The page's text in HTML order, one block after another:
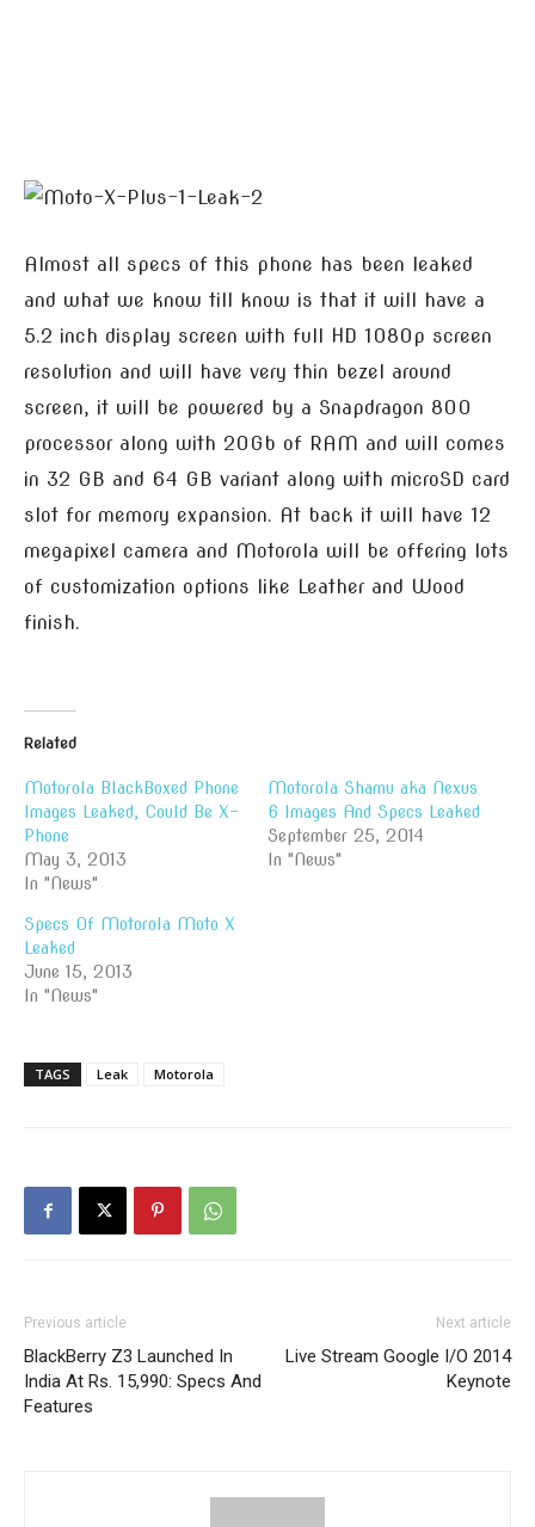
Almost all specs of this phone has been leaked
and what we know till know is that it will have a
5.2 inch display screen with full HD 1080p screen
resolution and will have very thin bezel around
screen, it will be powered by a Snapdragon 800
processor along with 20Gb of RAM and will comes
in 32 GB and 64 GB variant along with microSD card
slot for memory expansion. At back it will have 12
megapixel camera and Motorola will be offering lots
of customization options like Leather and Wood
finish.
Related
Motorola BlackBoxed Phone
Images Leaked, Could Be X-
Phone
May 3, 2013
In "News"
Motorola Shamu aka Nexus
6 Images And Specs Leaked
September 25, 2014
In "News"
Specs Of Motorola Moto X
Leaked
June 15, 2013
In "News"
TAGS Leak Motorola
Previous article
BlackBerry Z3 Launched In
India At Rs. 15,990: Specs And
Features
Next article
Live Stream Google I/O 2014
Keynote